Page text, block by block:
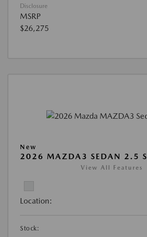
Disclosure
MSRP
$26,275
New
2026 MAZDA3 SEDAN 2.5 S
View All Features
Location:
Stock: